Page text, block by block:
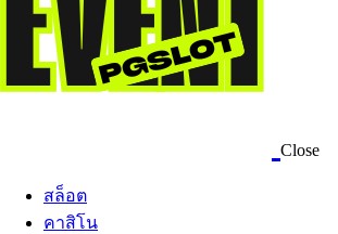
Close
สล็อต
คาสิโน